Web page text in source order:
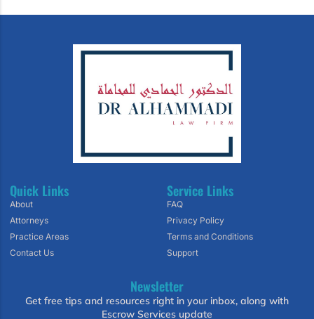
Quick Links
About
Attorneys
Practice Areas
Contact Us
Service Links
FAQ
Privacy Policy
Terms and Conditions
Support
Newsletter
Get free tips and resources right in your inbox, along with
Escrow Services update